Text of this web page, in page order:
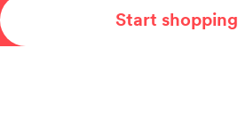
Start shopping